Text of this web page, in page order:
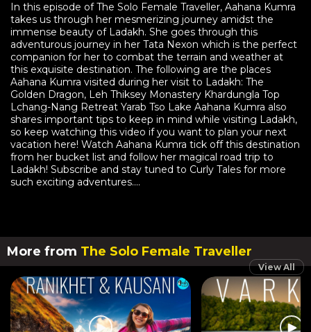
In this episode of The Solo Female Traveller, Aahana Kumra
takes us through her mesmerizing journey amidst the
immense beauty of Ladakh. She goes through this
adventurous journey in her Tata Nexon which is the perfect
companion for her to combat the terrain and weather at
this exquisite destination. The following are the places
Aahana Kumra visited during her visit to Ladakh: The
Golden Dragon, Leh Thiksey Monastery Khardungla Top
Lchang-Nang Retreat Yarab Tso Lake Aahana Kumra also
shares important tips to keep in mind while visiting Ladakh,
so keep watching this video if you want to plan your next
vacation here! Watch Aahana Kumra tick off this destination
from her bucket list and follow her magical road trip to
Ladakh! Subscribe and stay tuned to Curly Tales for more
such exciting adventures....
More from The Solo Female Traveller
View All